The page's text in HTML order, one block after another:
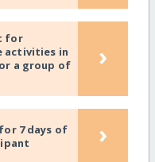
for
activities in
a group of
›
7 days of
›